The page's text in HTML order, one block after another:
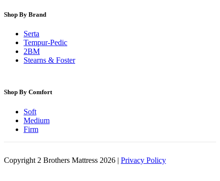
Shop By Brand
Serta
Tempur-Pedic
2BM
Stearns & Foster
Shop By Comfort
Soft
Medium
Firm
Copyright 2 Brothers Mattress 2026 | Privacy Policy